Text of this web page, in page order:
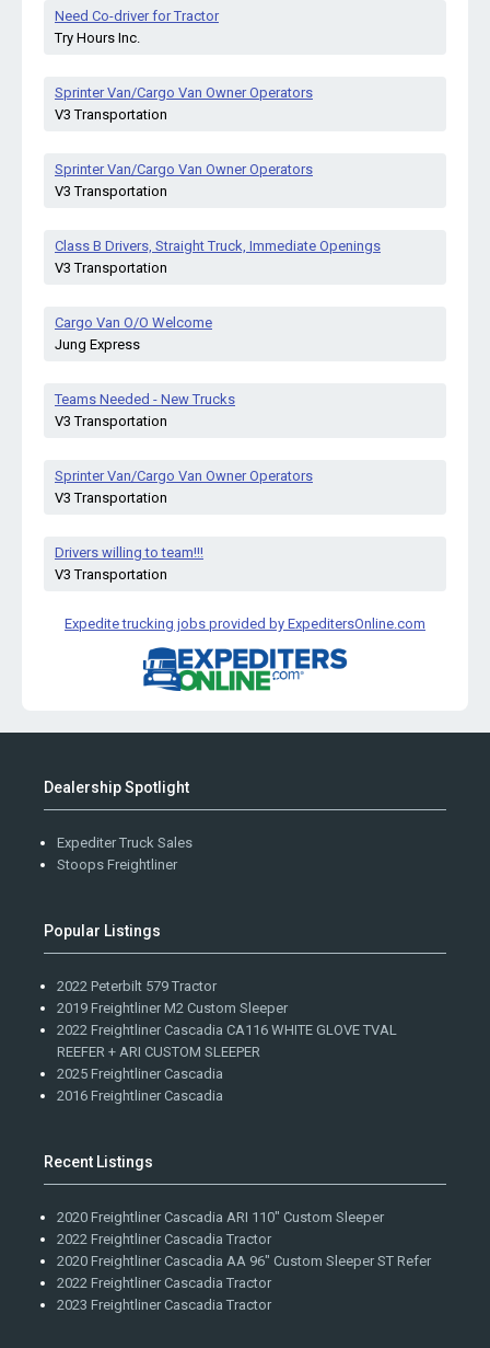
Need Co-driver for Tractor
Try Hours Inc.
Sprinter Van/Cargo Van Owner Operators
V3 Transportation
Sprinter Van/Cargo Van Owner Operators
V3 Transportation
Class B Drivers, Straight Truck, Immediate Openings
V3 Transportation
Cargo Van O/O Welcome
Jung Express
Teams Needed - New Trucks
V3 Transportation
Sprinter Van/Cargo Van Owner Operators
V3 Transportation
Drivers willing to team!!!
V3 Transportation
Expedite trucking jobs provided by ExpeditersOnline.com
Dealership Spotlight
Expediter Truck Sales
Stoops Freightliner
Popular Listings
2022 Peterbilt 579 Tractor
2019 Freightliner M2 Custom Sleeper
2022 Freightliner Cascadia CA116 WHITE GLOVE TVAL
REEFER + ARI CUSTOM SLEEPER
2025 Freightliner Cascadia
2016 Freightliner Cascadia
Recent Listings
2020 Freightliner Cascadia ARI 110" Custom Sleeper
2022 Freightliner Cascadia Tractor
2020 Freightliner Cascadia AA 96" Custom Sleeper ST Refer
2022 Freightliner Cascadia Tractor
2023 Freightliner Cascadia Tractor